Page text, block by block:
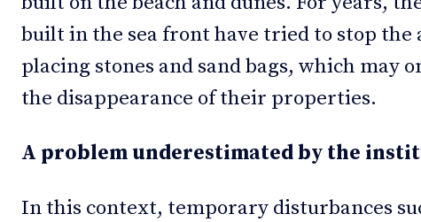
built in the sea front have tried to stop the
placing stones and sand bags, which may
the disappearance of their properties.
A problem underestimated by the
In this context, temporary disturbances